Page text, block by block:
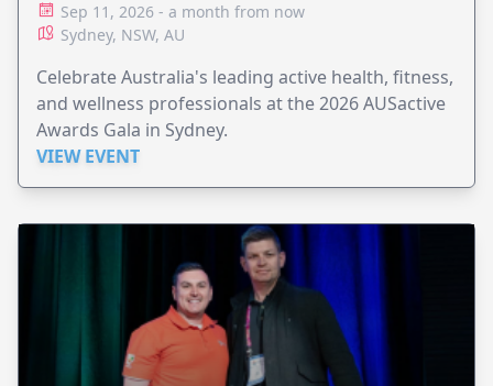
Sep 11, 2026 - a month from now
Sydney, NSW, AU
Celebrate Australia's leading active health, fitness,
and wellness professionals at the 2026 AUSactive
Awards Gala in Sydney.
VIEW EVENT